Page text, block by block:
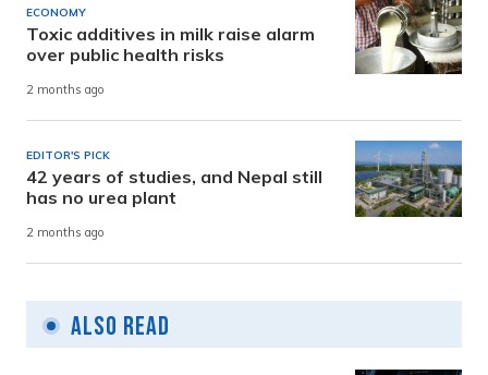
ECONOMY
Toxic additives in milk raise alarm
over public health risks
2 months ago
EDITOR'S PICK
42 years of studies, and Nepal still
has no urea plant
2 months ago
Also Read